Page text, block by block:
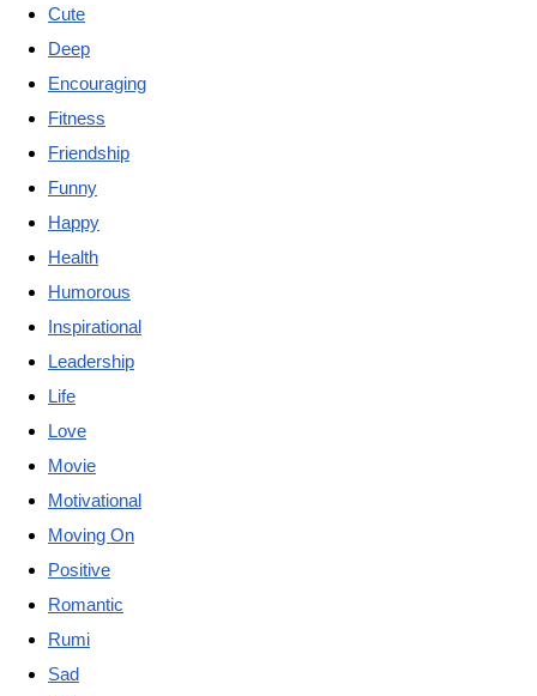
Cute
Deep
Encouraging
Fitness
Friendship
Funny
Happy
Health
Humorous
Inspirational
Leadership
Life
Love
Movie
Motivational
Moving On
Positive
Romantic
Rumi
Sad